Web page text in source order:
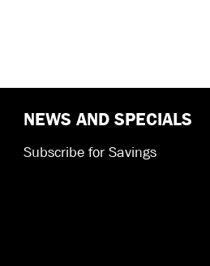
NEWS AND SPECIALS
Subscribe for Savings